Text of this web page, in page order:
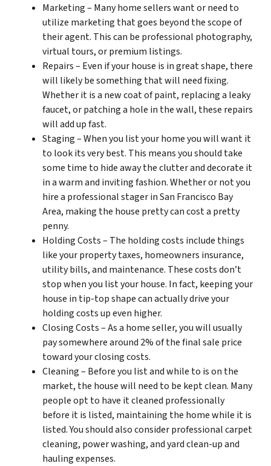
Marketing – Many home sellers want or need to
utilize marketing that goes beyond the scope of
their agent. This can be professional photography,
virtual tours, or premium listings.
Repairs – Even if your house is in great shape, there
will likely besomething that will need fixing.
Whether it is a new coat of paint, replacing a leaky
faucet, or patching a hole in the wall, these repairs
will add up fast.
Staging – When you list your home you will want it
to look its very best. This means you should take
some time to hide away the clutter and decorate it
in a warm and inviting fashion. Whether or not you
hire a professional stager in San Francisco Bay
Area, making the house pretty can cost a pretty
penny.
Holding Costs – The holding costs include things
like your property taxes, homeowners insurance,
utility bills, and maintenance. These costs don’t
stop when you list your house. In fact, keeping your
house in tip-top shape can actually drive your
holding costs up even higher.
Closing Costs – As a home seller, you will usually
pay somewhere around 2% of the final sale price
toward your closing costs.
Cleaning – Before you list and while to is on the
market, the house will need to be kept clean. Many
people opt to have it cleaned professionally
before it is listed, maintaining the home while it is
listed. You should also consider professional carpet
cleaning, power washing, and yard clean-up and
hauling expenses.